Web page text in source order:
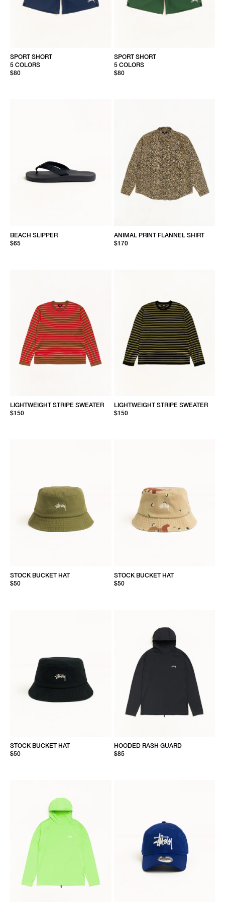
SPORT SHORT
5 COLORS
$80
SPORT SHORT
5 COLORS
$80
BEACH SLIPPER
$65
ANIMAL PRINT FLANNEL SHIRT
$170
LIGHTWEIGHT STRIPE SWEATER
$150
LIGHTWEIGHT STRIPE SWEATER
$150
STOCK BUCKET HAT
$50
STOCK BUCKET HAT
$50
STOCK BUCKET HAT
$50
HOODED RASH GUARD
$85